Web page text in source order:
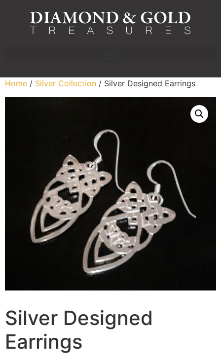
Home / Silver Collection / Silver Designed Earrings
Silver Designed
Earrings